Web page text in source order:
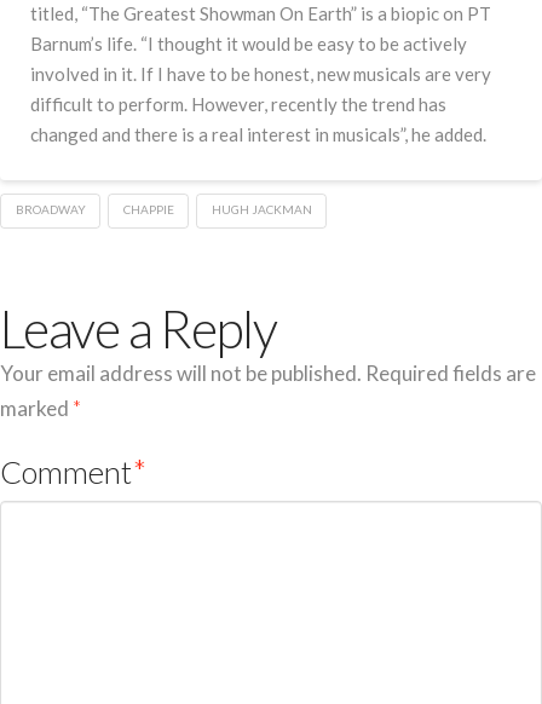
titled, “The Greatest Showman On Earth” is a biopic on PT
Barnum’s life. “I thought it would be easy to be actively
involved in it. If I have to be honest, new musicals are very
difficult to perform. However, recently the trend has
changed and there is a real interest in musicals”, he added.
BROADWAY CHAPPIE HUGH JACKMAN
Leave a Reply
Your email address will not be published. Required fields are
marked *
Comment*